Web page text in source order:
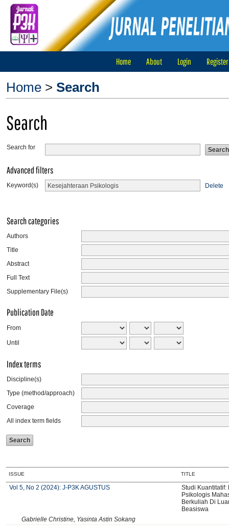
Home About Login Register
Home > Search
Search
Search for
Advanced filters
Keyword(s) Delete
Search categories
Authors
Title
Abstract
Full Text
Supplementary File(s)
Publication Date
From
Until
Index terms
Discipline(s)
Type (method/approach)
Coverage
All index term fields
ISSUE TITLE
Vol 5, No 2 (2024): J-P3K AGUSTUS
Studi Kuantitatif:
Psikologis
Berkuliah Di
Beasiswa
Gabrielle Christine, Yasinta Astin Sokang